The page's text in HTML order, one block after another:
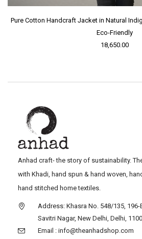
Pure Cotton Handcraft Jacket in Natural
Eco-Friendly
18,650.00
Anhad craft- the story of sustainability.
with Khadi, hand spun & hand woven,
hand stitched home textiles.
Address: Khasra No. 548/135, 196-
Savitri Nagar, New Delhi, Delhi,
Email : info@theanhadshop.com